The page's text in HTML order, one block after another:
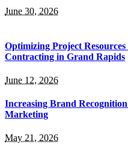
June 30, 2026
Optimizing Project
Contracting in Grand Rapids
June 12, 2026
Increasing Brand
Marketing
May 21, 2026